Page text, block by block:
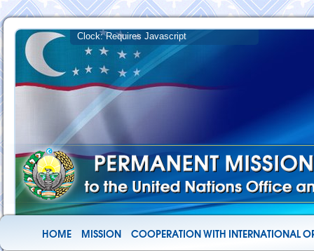
HOME MISSION COOPERATION WITH INTERNATIONAL